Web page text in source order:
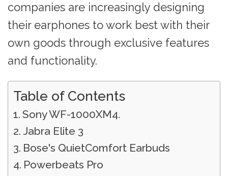
companies are increasingly designing
their earphones to work best with their
own goods through exclusive features
and functionality.
Table of Contents
Sony WF-1000XM4.
Jabra Elite 3
Bose's QuietComfort Earbuds
Powerbeats Pro